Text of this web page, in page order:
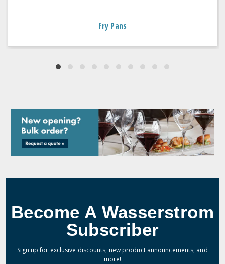
Fry Pans
Become A Wasserstrom
Subscriber
Sign up for exclusive discounts, new product announcements, and
more!